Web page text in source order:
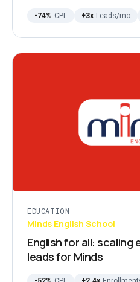
-74% CPL +3x Leads/mo
EDUCATION
Minds English School
English for all: scaling
leads for Minds